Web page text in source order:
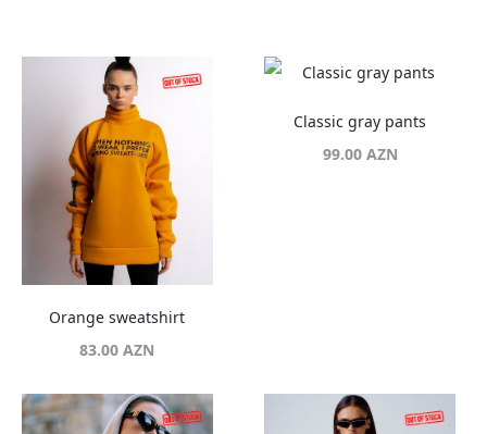
Orange sweatshirt
83.00AZN
Classic gray pants
99.00 AZN